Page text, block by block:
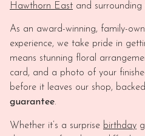
Hawthorn East and surrounding
As an award-winning, family-
experience, we take pride in
means stunning floral
card, and a photo of your
before it leaves our shop,
guarantee.
Whether it’s a surprise birthday